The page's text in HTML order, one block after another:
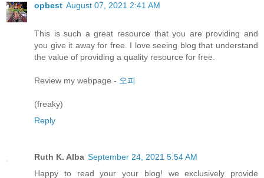
opbest August 07, 2021 2:41 AM
This is such a great resource that you are providing and
you give it away for free. I love seeing blog that understand
the value of providing a quality resource for free.
Review my webpage - 오피
(freaky)
Reply
Ruth K. Alba September 24, 2021 5:54 AM
Happy to read your your blog! we exclusively provide